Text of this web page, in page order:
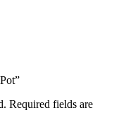
Required fields are